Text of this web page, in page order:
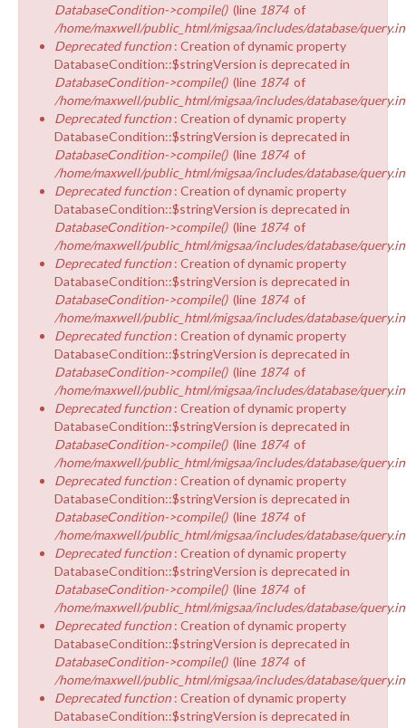
DatabaseCondition->compile() (line 1874 of
/home/maxwell/public_html/migsaa/includes/database/
Deprecated function : Creation of dynamic property
DatabaseCondition::$stringVersion is deprecated in
DatabaseCondition->compile() (line 1874 of
/home/maxwell/public_html/migsaa/includes/database/
Deprecated function : Creation of dynamic property
DatabaseCondition::$stringVersion is deprecated in
DatabaseCondition->compile() (line 1874 of
/home/maxwell/public_html/migsaa/includes/database/
Deprecated function : Creation of dynamic property
DatabaseCondition::$stringVersion is deprecated in
DatabaseCondition->compile() (line 1874 of
/home/maxwell/public_html/migsaa/includes/database/
Deprecated function : Creation of dynamic property
DatabaseCondition::$stringVersion is deprecated in
DatabaseCondition->compile() (line 1874 of
/home/maxwell/public_html/migsaa/includes/database/
Deprecated function : Creation of dynamic property
DatabaseCondition::$stringVersion is deprecated in
DatabaseCondition->compile() (line 1874 of
/home/maxwell/public_html/migsaa/includes/database/
Deprecated function : Creation of dynamic property
DatabaseCondition::$stringVersion is deprecated in
DatabaseCondition->compile() (line 1874 of
/home/maxwell/public_html/migsaa/includes/database/
Deprecated function : Creation of dynamic property
DatabaseCondition::$stringVersion is deprecated in
DatabaseCondition->compile() (line 1874 of
/home/maxwell/public_html/migsaa/includes/database/
Deprecated function : Creation of dynamic property
DatabaseCondition::$stringVersion is deprecated in
DatabaseCondition->compile() (line 1874 of
/home/maxwell/public_html/migsaa/includes/database/
Deprecated function : Creation of dynamic property
DatabaseCondition::$stringVersion is deprecated in
DatabaseCondition->compile() (line 1874 of
/home/maxwell/public_html/migsaa/includes/database/
Deprecated function : Creation of dynamic property
DatabaseCondition::$stringVersion is deprecated in